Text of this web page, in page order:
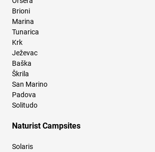
Brioni
Marina
Tunarica
Krk
Ježevac
Baška
Škrila
San Marino
Padova
Solitudo
Naturist Campsites
Solaris